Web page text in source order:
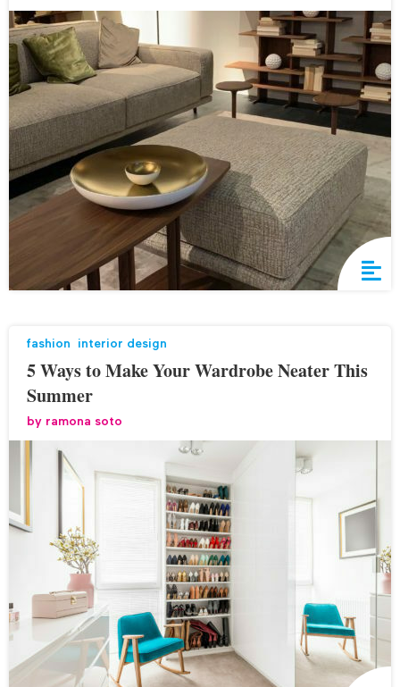
fashion interior design
5 Ways to Make Your Wardrobe Neater This
Summer
by ramona soto